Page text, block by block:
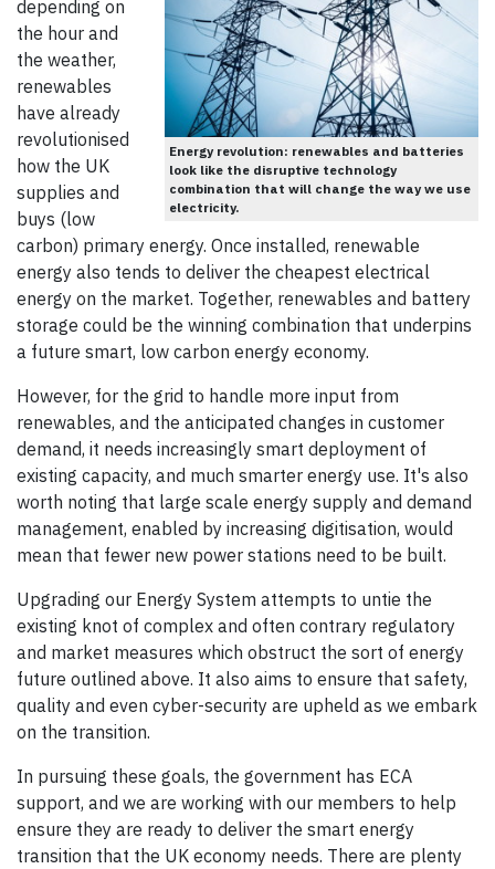
Energy revolution: renewables and batteries
look like the disruptive technology
combination that will change the way we use
electricity.
depending on
the hour and
the weather,
renewables
have already
revolutionised
how the UK
supplies and
buys (low
carbon) primary energy. Once installed, renewable
energy also tends to deliver the cheapest electrical
energy on the market. Together, renewables and battery
storage could be the winning combination that underpins
a future smart, low carbon energy economy.
However, for the grid to handle more input from
renewables, and the anticipated changes in customer
demand, it needs increasingly smart deployment of
existing capacity, and much smarter energy use. It's also
worth noting that large scale energy supply and demand
management, enabled by increasing digitisation, would
mean that fewer new power stations need to be built.
Upgrading our Energy System attempts to untie the
existing knot of complex and often contrary regulatory
and market measures which obstruct the sort of energy
future outlined above. It also aims to ensure that safety,
quality and even cyber-security are upheld as we embark
on the transition.
In pursuing these goals, the government has ECA
support, and we are working with our members to help
ensure they are ready to deliver the smart energy
transition that the UK economy needs. There are plenty